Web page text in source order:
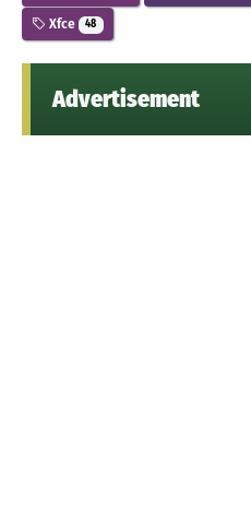
Xfce 48
Advertisement